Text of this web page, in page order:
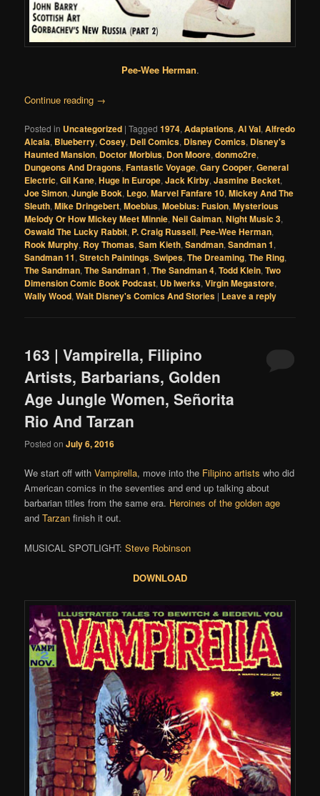
Pee-Wee Herman.
Continue reading →
Posted in Uncategorized |Tagged 1974,Adaptations,Al Val,Alfredo
Alcala, Blueberry,Cosey, Dell Comics, Disney Comics, Disney's
Haunted Mansion, Doctor Morbius, Don Moore,donmo2re,
Dungeons And Dragons,Fantastic Voyage,Gary Cooper,General
Electric,Gil Kane,Huge In Europe,Jack Kirby,Jasmine Becket,
Joe Simon,Jungle Book, Lego,Marvel Fanfare 10,Mickey And The
Sleuth,Mike Dringebert,Moebius,Moebius: Fusion,Mysterious
Melody Or How Mickey Meet Minnie,Neil Gaiman,Night Music 3,
Oswald The Lucky Rabbit, P. Craig Russell, Pee-Wee Herman,
Rook Murphy, Roy Thomas,Sam Kieth,Sandman,Sandman 1,
Sandman 11,Stretch Paintings,Swipes,The Dreaming,The Ring,
The Sandman,The Sandman 1,The Sandman 4,Todd Klein,Two
Dimension Comic Book Podcast, Ub Iwerks,Virgin Megastore,
Wally Wood,Walt Disney's Comics And Stories | Leave a reply
163 | Vampirella, Filipino
Artists, Barbarians, Golden
Age Jungle Women, Señorita
Rio And Tarzan
Posted onJuly 6, 2016
We start off withVampirella, move into the Filipino artists who did
American comics in the seventies and end up talking about
barbarian titles from the same era. Heroines of the golden age
andTarzan finish it out.
MUSICAL SPOTLIGHT:Steve Robinson
DOWNLOAD